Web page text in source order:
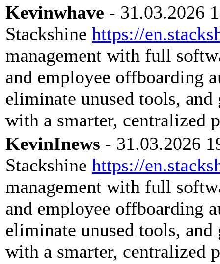
Kevinwhave - 31.03.2026
Stackshine https://
management with full
and employee offboarding
eliminate unused tools,
with a smarter, centralized
KevinInews - 31.03.2026
Stackshine https://
management with full
and employee offboarding
eliminate unused tools,
with a smarter, centralized